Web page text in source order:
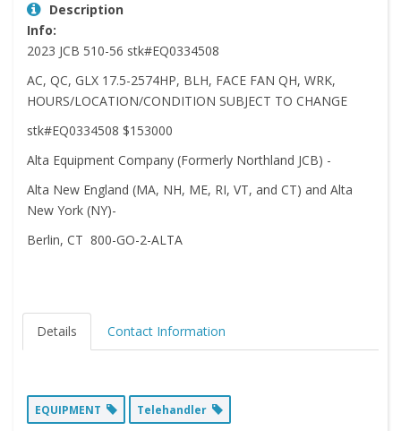
Description
Info:
2023 JCB 510-56 stk#EQ0334508
AC, QC, GLX 17.5-2574HP, BLH, FACE FAN QH, WRK,
HOURS/LOCATION/CONDITION SUBJECT TO CHANGE
stk#EQ0334508 $153000
Alta Equipment Company (Formerly Northland JCB) -
Alta New England (MA, NH, ME, RI, VT, and CT) and Alta
New York (NY)-
Berlin, CT 800-GO-2-ALTA
Details Contact Information
EQUIPMENT Telehandler